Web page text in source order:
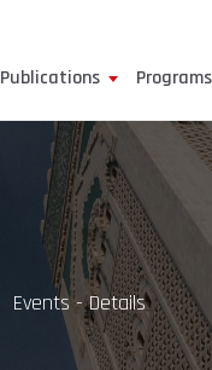
Publications Programs
Events - Details